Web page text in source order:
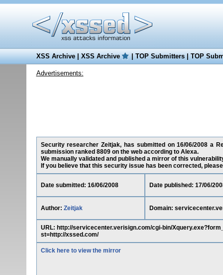
XSS Archive|XSS Archive |TOP Submitters|TOP
Advertisements:
Security researcher Zeitjak, has submitted on 16/06/2008 a
submission ranked 8809 on the web according to Alexa.
We manually validated and published a mirror of this
If you believe that this security issue has been corrected,
Date submitted: 16/06/2008 Date published: 17/06/
Author: Zeitjak Domain:
URL: http://servicecenter.verisign.com/cgi-bin/
st=http://xssed.com/
Click here to view the mirror